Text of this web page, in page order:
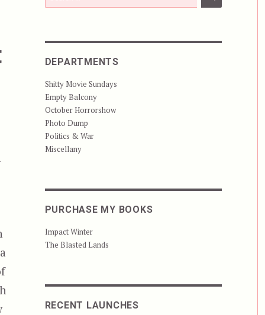
for:
DEPARTMENTS
Shitty Movie Sundays
Empty Balcony
October Horrorshow
Photo Dump
Politics & War
Miscellany
PURCHASE MY BOOKS
Impact Winter
The Blasted Lands
RECENT LAUNCHES